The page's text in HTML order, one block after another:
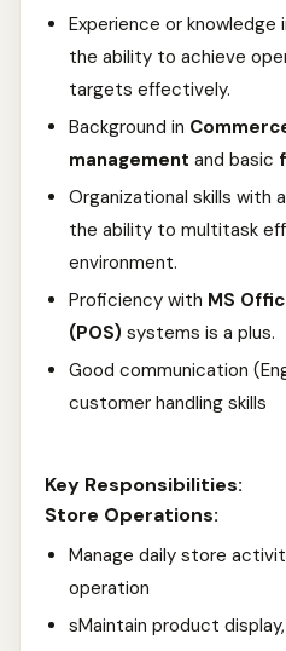
Experience or knowledge
the ability to achieve
targets effectively.
Background in
management and basic
Organizational skills
the ability to multitask
environment.
Proficiency with MS
(POS) systems is a plus.
Good communication
customer handling skills
Key Responsibilities:
Store Operations:
Manage daily store
operation
sMaintain product